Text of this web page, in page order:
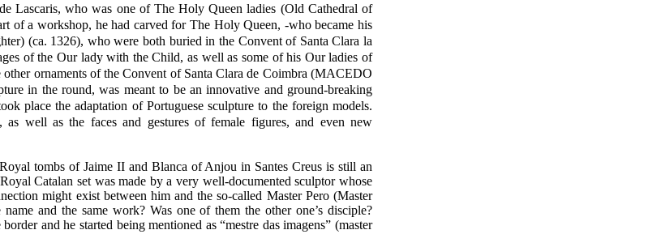
Lascaris, who was one of The Holy Queen ladies (Old Cathedral of
of a workshop, he had carved for The Holy Queen, -who became his
(ca. 1326), who were both buried in the Convent of Santa Clara la
of the Our lady with the Child, as well as some of his Our ladies of
ornaments of the Convent of Santa Clara de Coimbra (MACEDO
in the round, was meant to be an innovative and ground-breaking
place the adaptation of Portuguese sculpture to the foreign models.
well as the faces and gestures of female figures, and even new
tombs of Jaime II and Blanca of Anjou in Santes Creus is still an
Catalan set was made by a very well-documented sculptor whose
might exist between him and the so-called Master Pero (Master
and the same work? Was one of them the other one’s disciple?
and he started being mentioned as “mestre das imagens” (master